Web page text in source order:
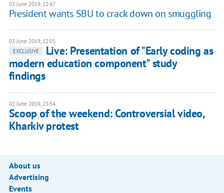
03 June 2019, 12:47
President wants SBU to crack down on smuggling
03 June 2019, 12:05
EXCLUSIVE
Live: Presentation of "Early coding as
modern education component" study
findings
02 June 2019, 23:54
Scoop of the weekend: Controversial video,
Kharkiv protest
About us
Advertising
Events